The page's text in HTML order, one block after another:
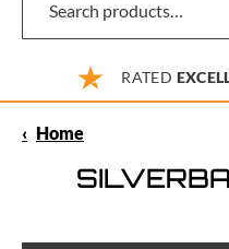
RATED
‹ Home